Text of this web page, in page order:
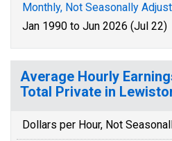
Monthly, Not Seasonally
Jan 1990 to Jun 2026 (Jul 22)
Average Hourly
Total Private in
Dollars per Hour, Not